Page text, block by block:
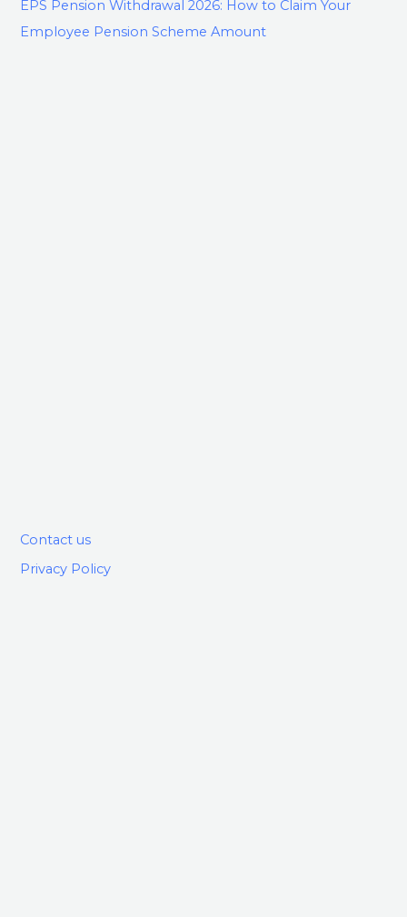
EPS Pension Withdrawal 2026: How to Claim Your
Employee Pension Scheme Amount
Contact us
Privacy Policy